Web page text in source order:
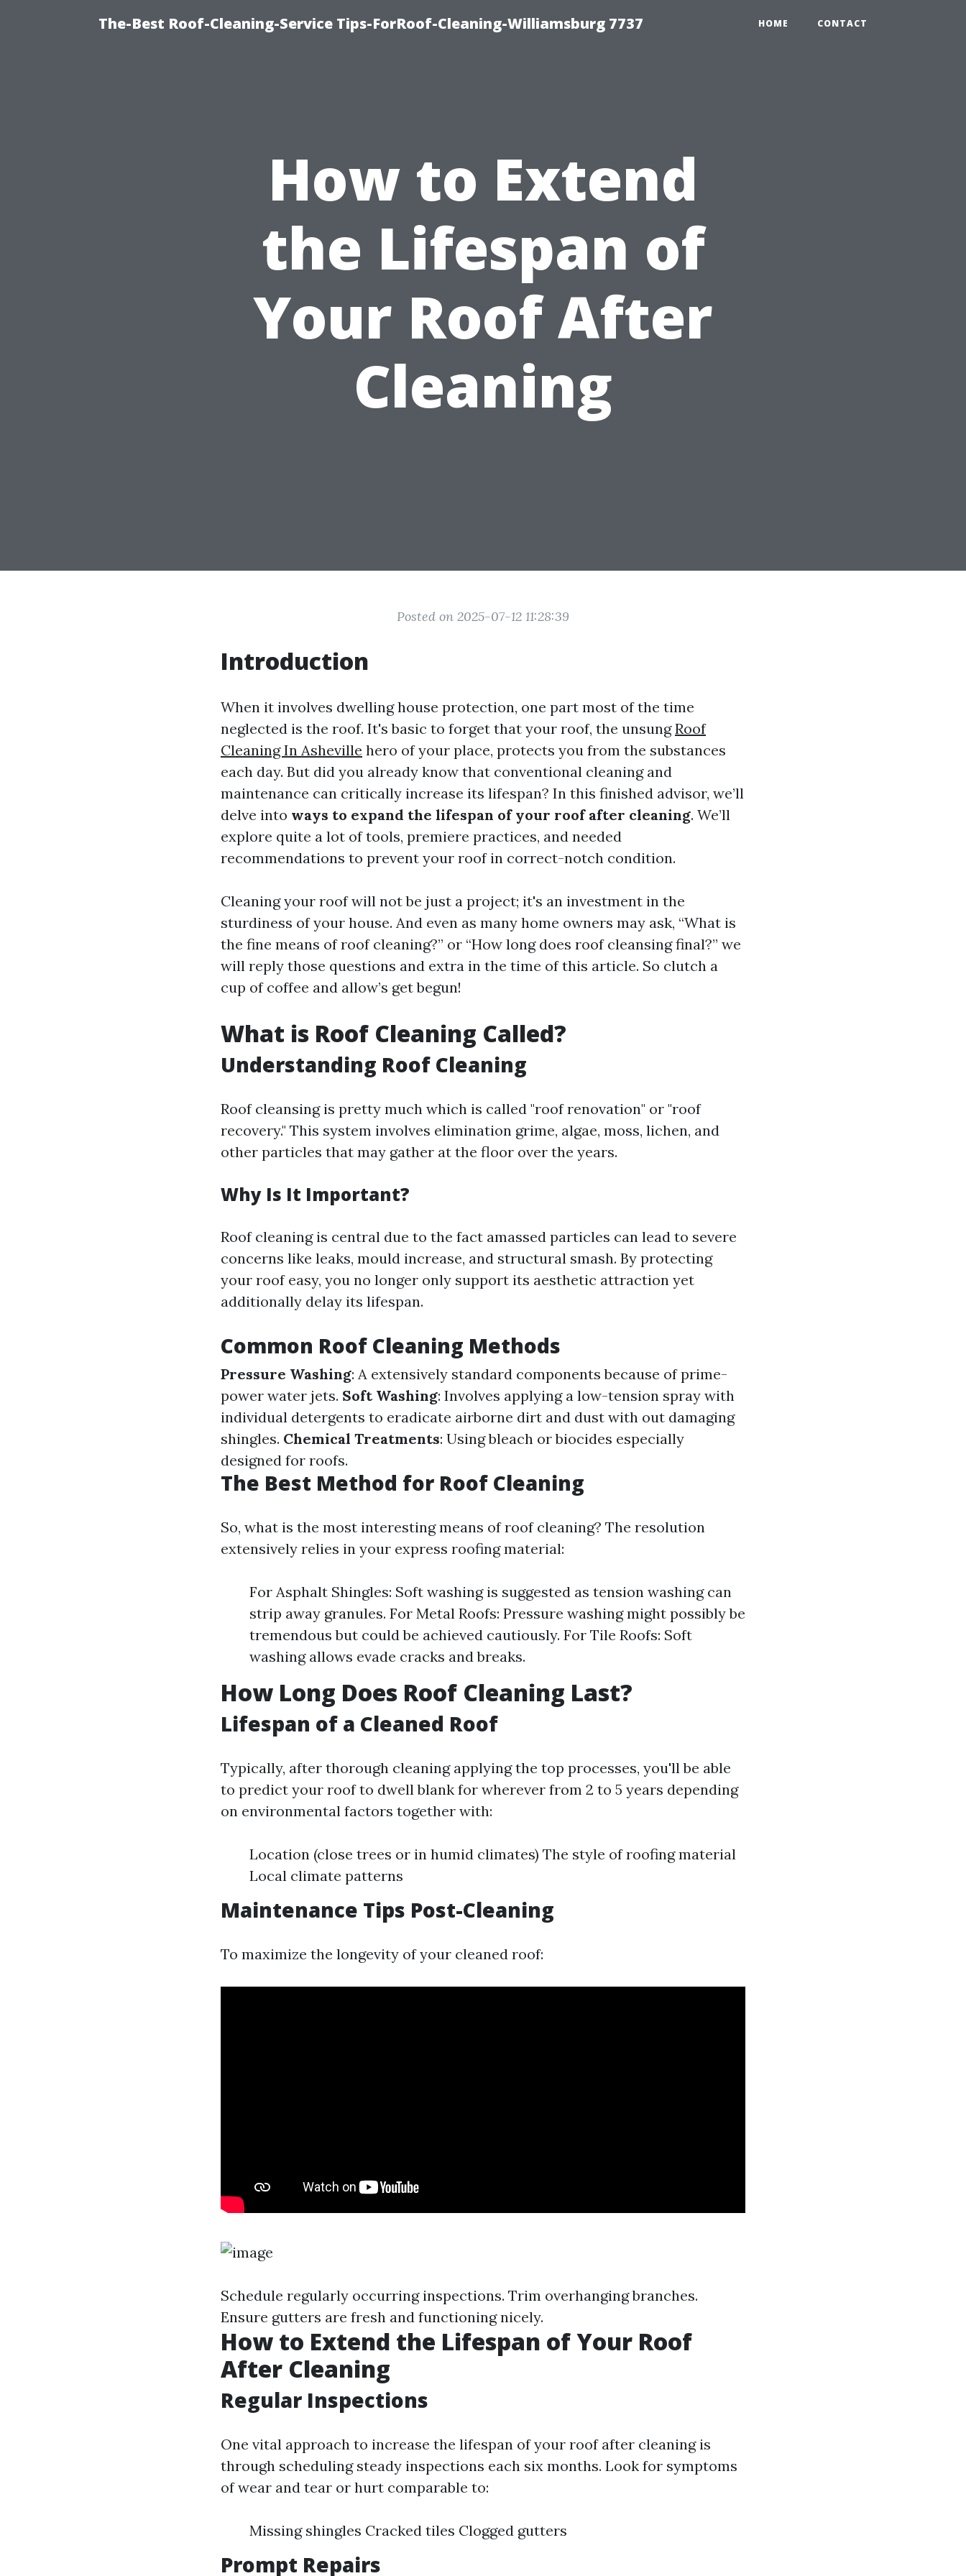
The-Best Roof-Cleaning-Service Tips-ForRoof-Cleaning-Williamsburg 7737 HOME CONTACT
How to Extend
the Lifespan of
Your Roof After
Cleaning
Posted on 2025-07-12 11:28:39
Introduction
When it involves dwelling house protection, one part most of the time
neglected is the roof. It's basic to forget that your roof, the unsungRoof
Cleaning In Asheville hero of your place, protects you from the substances
each day. But did you already know that conventional cleaning and
maintenance can critically increase its lifespan? In this finished advisor, we’ll
delve into ways to expand the lifespan of your roof after cleaning. We’ll
explore quite a lot of tools, premiere practices, and needed
recommendations to prevent your roof in correct-notch condition.
Cleaning your roof will not be just a project; it's an investment in the
sturdiness of your house. And even as many home owners may ask, “What is
the fine means of roof cleaning?” or “How long does roof cleansing final?” we
will reply those questions and extra in the time of this article. So clutch a
cup of coffee and allow’s get begun!
What is Roof Cleaning Called?
Understanding Roof Cleaning
Roof cleansing is pretty much which is called "roof renovation" or "roof
recovery." This system involves elimination grime, algae, moss, lichen, and
other particles that may gather at the floor over the years.
Why Is It Important?
Roof cleaning is central due to the fact amassed particles can lead to severe
concerns like leaks, mould increase, and structural smash. By protecting
your roof easy, you no longer only support its aesthetic attraction yet
additionally delay its lifespan.
Common Roof Cleaning Methods
Pressure Washing: A extensively standard components because of prime-
power water jets. Soft Washing: Involves applying a low-tension spray with
individual detergents to eradicate airborne dirt and dust with out damaging
shingles. Chemical Treatments: Using bleach or biocides especially
designed for roofs.
The Best Method for Roof Cleaning
So, what is the most interesting means of roof cleaning? The resolution
extensively relies in your express roofing material:
For Asphalt Shingles: Soft washing is suggested as tension washing can
strip away granules. For Metal Roofs: Pressure washing might possibly be
tremendous but could be achieved cautiously. For Tile Roofs: Soft
washing allows evade cracks and breaks.
How Long Does Roof Cleaning Last?
Lifespan of a Cleaned Roof
Typically, after thorough cleaning applying the top processes, you'll be able
to predict your roof to dwell blank for wherever from 2 to 5 years depending
on environmental factors together with:
Location (close trees or in humid climates) The style of roofing material
Local climate patterns
Maintenance Tips Post-Cleaning
To maximize the longevity of your cleaned roof:
Schedule regularly occurring inspections. Trim overhanging branches.
Ensure gutters are fresh and functioning nicely.
How to Extend the Lifespan of Your Roof
After Cleaning
Regular Inspections
One vital approach to increase the lifespan of your roof after cleaning is
through scheduling steady inspections each six months. Look for symptoms
of wear and tear or hurt comparable to:
Missing shingles Cracked tiles Clogged gutters
Prompt Repairs